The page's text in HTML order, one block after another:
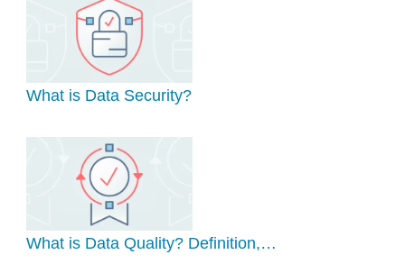
What is Data Security?
What is Data Quality? Definition,…